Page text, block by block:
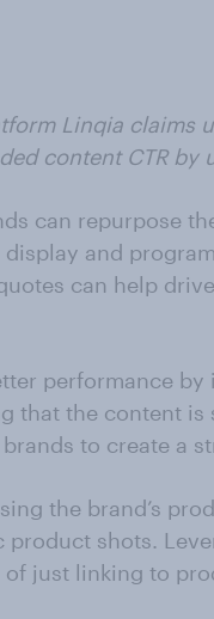
Linqia claims
content CTR by
can repurpose
and
can help
performance
that the content
to create a
the brand’s
product shots.
of just linking to